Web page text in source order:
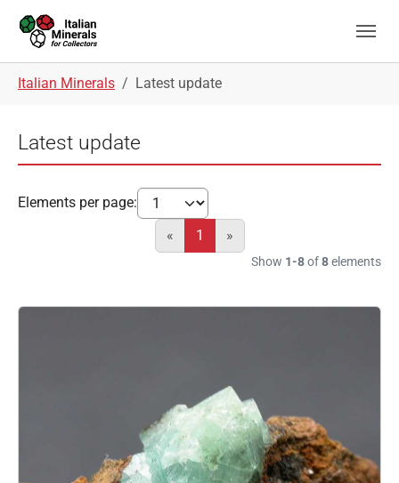
Italian Minerals Latest update
Latest update
Elements per page:
«
1 »
Show 1-8of8elements